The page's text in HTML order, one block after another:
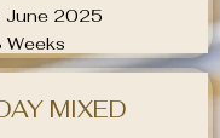
June 2025
Weeks
MIXED